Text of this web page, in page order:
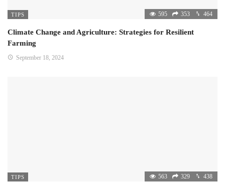
TIPS 595 353 464
Climate Change and Agriculture: Strategies for Resilient
Farming
September 18, 2024
TIPS 563 329 438